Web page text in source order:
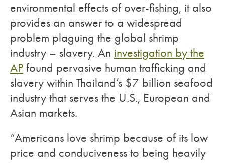
environmental effects of over-fishing, it also
provides an answer to a widespread
problem plaguing the global shrimp
industry – slavery. An investigation by the
AP found pervasive human trafficking and
slavery within Thailand’s $7 billion seafood
industry that serves the U.S., European and
Asian markets.
“Americans love shrimp because of its low
price and conduciveness to being heavily